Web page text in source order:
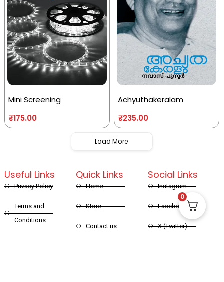
Mini Screening
₹175.00
Achyuthakeralam
₹235.00
Load More
Quick Links
Home
Store
Contact us
Useful Links
Privacy Policy
Terms and
Conditions
Social Links
Instagram
Facebook
X (Twitter)
0